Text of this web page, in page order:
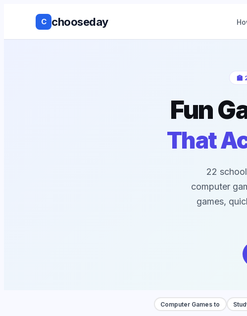
C chooseday
Anonymous Voting
No Login to Vote
Decision History
Live Results
Works with your
Hiring
All-
🏫
Fun
That
22
computer
games,
Computer Games to